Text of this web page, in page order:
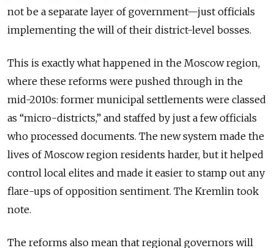
not be a separate layer of government—just officials
implementing the will of their district-level bosses.
This is exactly what happened in the Moscow region,
where these reforms were pushed through in the
mid-2010s: former municipal settlements were classed
as “micro-districts,” and staffed by just a few officials
who processed documents. The new system made the
lives of Moscow region residents harder, but it helped
control local elites and made it easier to stamp out any
flare-ups of opposition sentiment. The Kremlin took
note.
The reforms also mean that regional governors will